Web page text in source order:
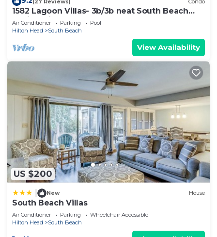
1582 Lagoon Villas- 3b/3b neat South Beach
Marina, Pickleball
Air Conditioner Parking
Pool
Hilton Head
South Beach
View Availability
US $200
New House
South Beach Villas
Air Conditioner Parking
Wheelchair Accessible
Hilton Head
South Beach